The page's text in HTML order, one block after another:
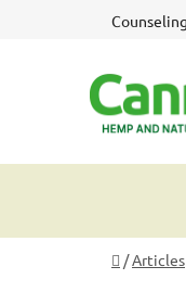
Counseling
Home
/Articles